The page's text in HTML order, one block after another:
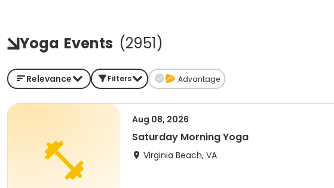
Yoga Events (2951)
Relevance Filters Advantage
Aug 08, 2026
Saturday Morning Yoga
Virginia Beach, VA